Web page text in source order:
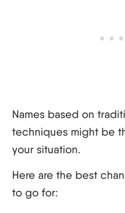
Names based on
techniques might be
your situation.
Here are the best
to go for: